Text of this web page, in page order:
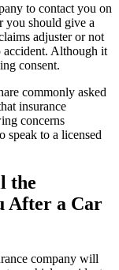
to contact you on
you should give a
adjuster or not
accident. Although it
consent.
commonly asked
insurance
concerns
speak to a licensed
the
After a Car
company will